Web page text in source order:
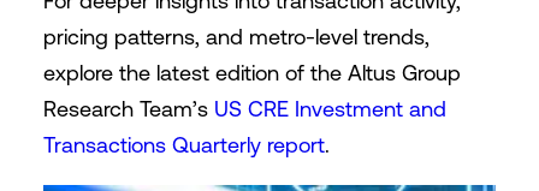
pricing patterns, and metro-level trends,
explore the latest edition of the Altus Group
Research Team’s US CRE Investment and
Transactions Quarterly report.